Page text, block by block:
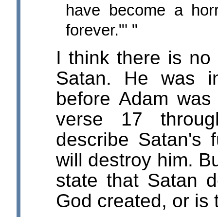
have become a
forever."' "
I think there is
Satan. He was
before Adam
verse 17
describe Satan's
will destroy him.
state that Satan
God created, or is